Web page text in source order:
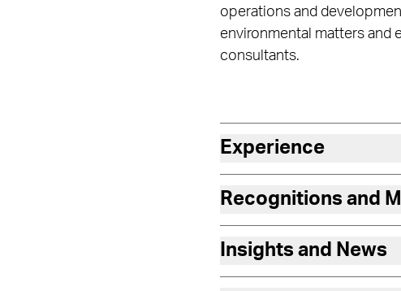
operations and
environmental matters and
consultants.
Experience
Recognitions and
Insights and News